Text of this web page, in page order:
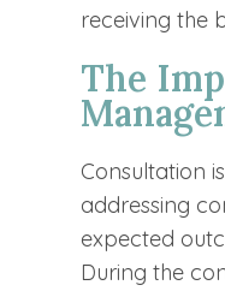
receiving the
The
Consultation
addressing
expected
During the